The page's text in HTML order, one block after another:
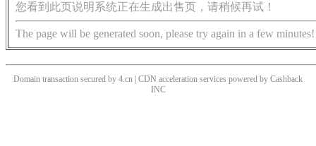
您看到此页说明系统正在生成出售页，请稍候再试！
The page will be generated soon, please try again in a few minutes!
Domain transaction secured by 4.cn | CDN acceleration services powered by Cashback
INC